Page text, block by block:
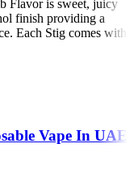
Flavor is sweet, juicy
finish providing a
Each Stig comes with
Vape In UAE